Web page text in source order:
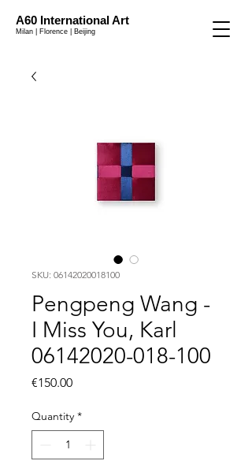
A60 International Art
Milan | Florence | Beijing
SKU: 06142020018100
Pengpeng Wang -
I Miss You, Karl
06142020-018-100
€150.00Price
Quantity *